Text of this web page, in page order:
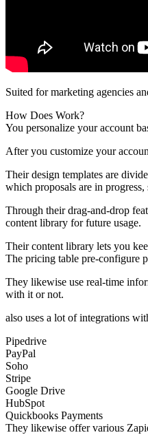
Suited for marketing agencies
How Does Work?
You personalize your account
After you customize your
Their design templates are
which proposals are in progress,
Through their drag-and-drop
content library for future usage.
Their content library lets you
The pricing table pre-configure
They likewise use real-time
with it or not.
also uses a lot of integrations
Pipedrive
PayPal
Soho
Stripe
Google Drive
HubSpot
Quickbooks Payments
They likewise offer various